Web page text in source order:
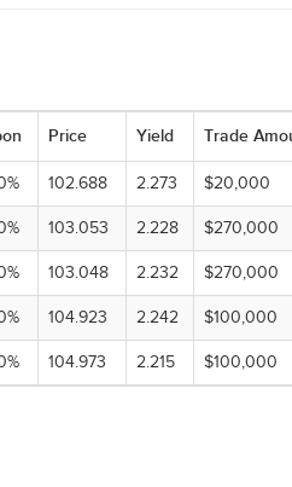
Price Yield Trade
102.688 2.273 $20,000
103.053 2.228 $270,000
103.048 2.232 $270,000
104.923 2.242 $100,000
104.973 2.215 $100,000